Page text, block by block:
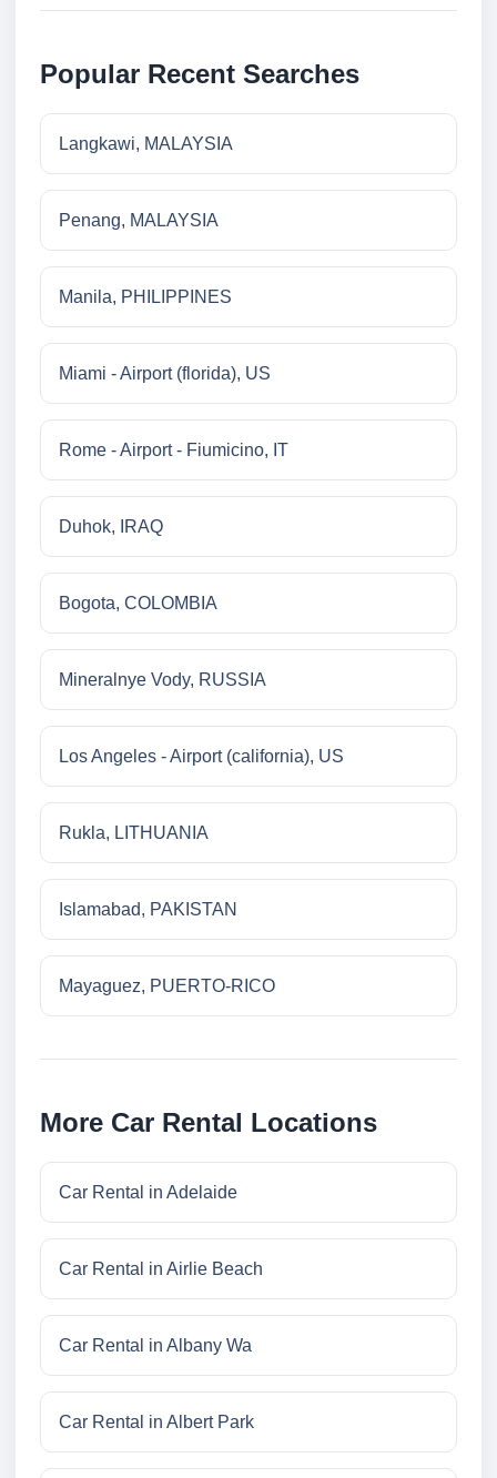
Popular Recent Searches
Langkawi, MALAYSIA
Penang, MALAYSIA
Manila, PHILIPPINES
Miami - Airport (florida), US
Rome - Airport - Fiumicino, IT
Duhok, IRAQ
Bogota, COLOMBIA
Mineralnye Vody, RUSSIA
Los Angeles - Airport (california), US
Rukla, LITHUANIA
Islamabad, PAKISTAN
Mayaguez, PUERTO-RICO
More Car Rental Locations
Car Rental in Adelaide
Car Rental in Airlie Beach
Car Rental in Albany Wa
Car Rental in Albert Park